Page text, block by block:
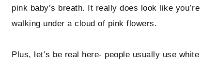
pink baby’s breath. It really does look like you’re
walking under a cloud of pink flowers.
Plus, let’s be real here- people usually use white